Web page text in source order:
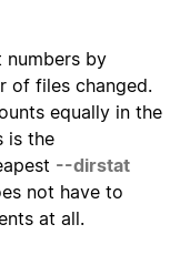
numbers by
of files changed.
equally in the
is the
--dirstat
not have to
at all.